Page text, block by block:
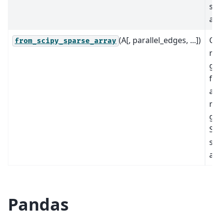
from_scipy_sparse_array (A[, parallel_edges, ...])
Pandas